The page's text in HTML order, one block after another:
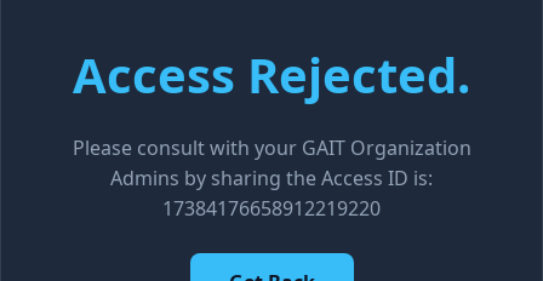
Access Rejected.
Please consult with your GAIT Organization
Admins by sharing the Access ID is:
17384176658912219220